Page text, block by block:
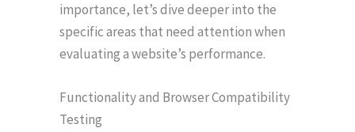
importance, let’s dive deeper into the
specific areas that need attention when
evaluating a website’s performance.
Functionality and Browser Compatibility
Testing